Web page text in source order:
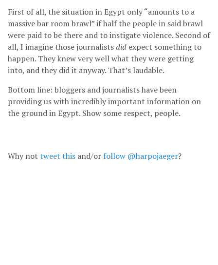
First of all, the situation in Egypt only “amounts to a
massive bar room brawl” if half the people in said brawl
were paid to be there and to instigate violence. Second of
all, I imagine those journalistsdid expect something to
happen. They knew very well what they were getting
into, and they did it anyway. That’s laudable.
Bottom line: bloggers and journalists have been
providing us with incredibly important information on
the ground in Egypt. Show some respect, people.
Why not tweet this and/or follow @harpojaeger?